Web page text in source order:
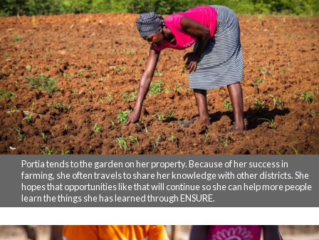
Portia tends to the garden on her property. Because of her success in
farming, she often travels to share her knowledge with other districts. She
hopes that opportunities like that will continue so she can help more people
learn the things she has learned through ENSURE.